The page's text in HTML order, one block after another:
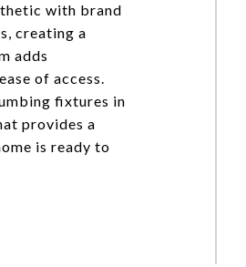
with brand
creating a
adds
of access.
fixtures in
provides a
is ready to